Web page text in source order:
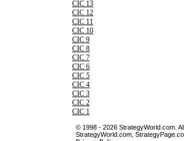
CIC 13
CIC 12
CIC 11
CIC 10
CIC 9
CIC 8
CIC 7
CIC 6
CIC 5
CIC 4
CIC 3
CIC 2
CIC 1
© 1998 - 2026 StrategyWorld.com.
StrategyWorld.com,